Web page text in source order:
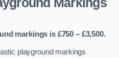
Markings
markings is £750 – £3,500.
playground markings